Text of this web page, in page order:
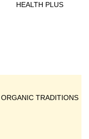
HEALTH PLUS
ORGANIC TRADITIONS